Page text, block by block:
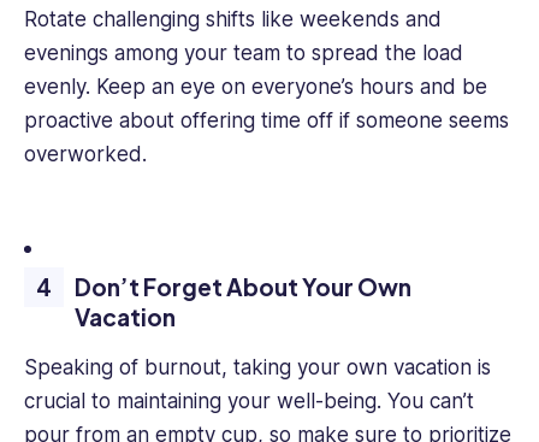
Rotate challenging shifts like weekends and
evenings among your team to spread the load
evenly. Keep an eye on everyone’s hours and be
proactive about offering time off if someone seems
overworked.
Don’t Forget About Your Own
Vacation
Speaking of burnout, taking your own vacation is
crucial to maintaining your well-being. You can’t
pour from an empty cup, so make sure to prioritize